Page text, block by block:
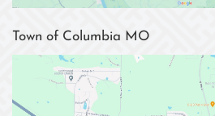
Town of Columbia MO